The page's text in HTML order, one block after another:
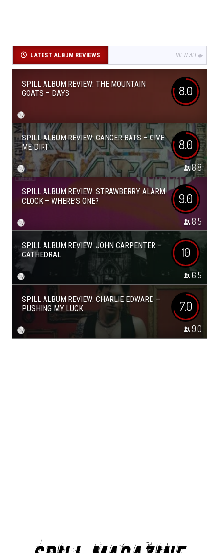
LATEST ALBUM REVIEWS VIEW ALL
SPILL ALBUM REVIEW: THE MOUNTAIN
GOATS – DAYS
8.0
SPILL ALBUM REVIEW: CANCER BATS – GIVE
ME DIRT
8.0
8.8
SPILL ALBUM REVIEW: STRAWBERRY ALARM
CLOCK – WHERE’S ONE?
9.0
8.5
SPILL ALBUM REVIEW: JOHN CARPENTER –
CATHEDRAL
10
6.5
SPILL ALBUM REVIEW: CHARLIE EDWARD –
PUSHING MY LUCK
7.0
9.0